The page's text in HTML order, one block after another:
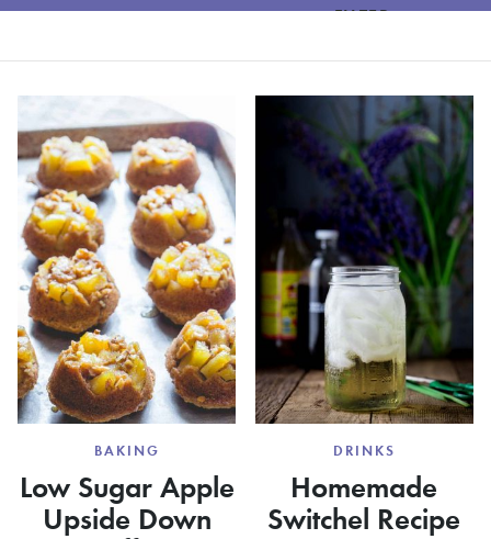
FILTER
BAKING
Low Sugar Apple
Upside Down
DRINKS
Homemade
Switchel Recipe